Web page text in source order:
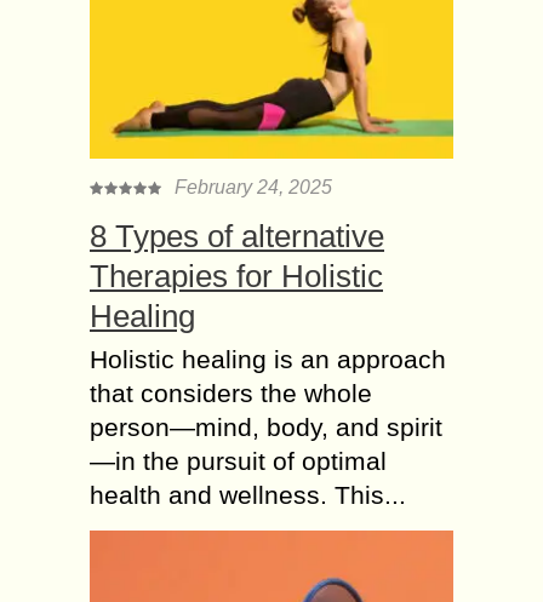
Trustly is an open baking payment
method that many customers use to
pay online from funds on their bank
account. This supports about 6,300
banks...
KYC (Know Your
Customer) Software
and its benefits to the
Banking
The intricacy of payment transactions
and the rising of advancement in
automation make the entire
procedure of maintaining and
overlooking the financial system a
difficult...
7 Myths related to
The growth and expansion of e-
February 24, 2025
8 Types of alternative
Therapies for Holistic
Healing
Holistic healing is an approach
that considers the whole
person—mind, body, and spirit
—in the pursuit of optimal
health and wellness. This...